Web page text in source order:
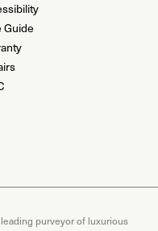
Guide
purveyor of luxurious